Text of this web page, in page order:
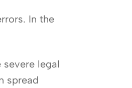
In the
legal
spread